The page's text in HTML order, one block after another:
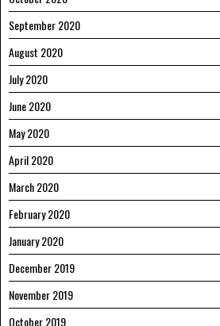
September 2020
August 2020
July 2020
June 2020
May 2020
April 2020
March 2020
February 2020
January 2020
December 2019
November 2019
October 2019